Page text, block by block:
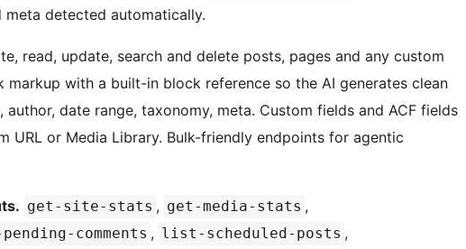
detected automatically.
read, update, search and delete posts, pages and any custom
markup with a built-in block reference so the AI generates clean
date range, taxonomy, meta. Custom fields and ACF fields
URL or Media Library. Bulk-friendly endpoints for agentic
get-site-stats , get-media-stats ,
comments , list-scheduled-posts ,